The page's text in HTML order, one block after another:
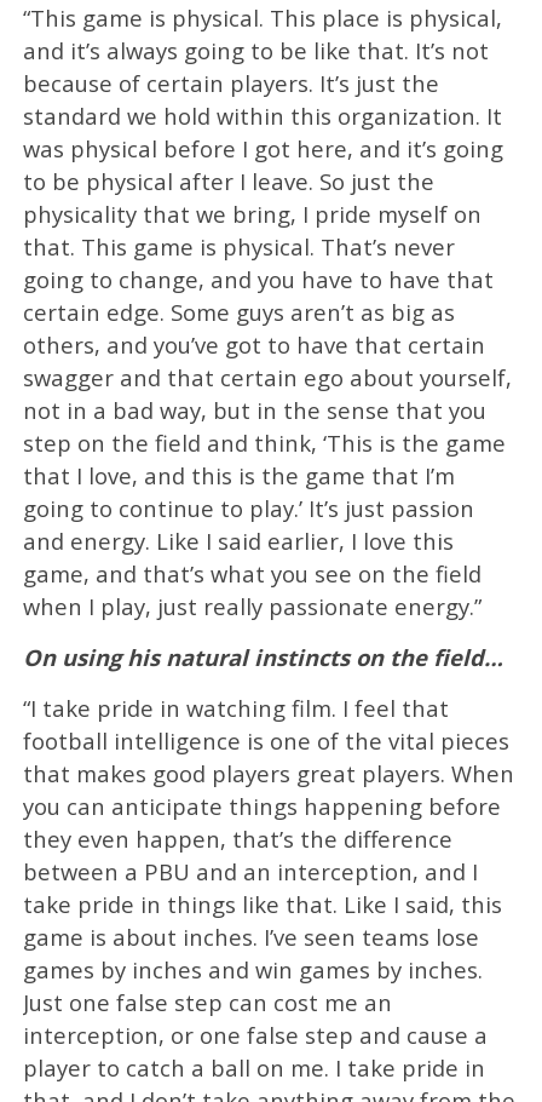
“This game is physical. This place is physical,
and it’s always going to be like that. It’s not
because of certain players. It’s just the
standard we hold within this organization. It
was physical before I got here, and it’s going
to be physical after I leave. So just the
physicality that we bring, I pride myself on
that. This game is physical. That’s never
going to change, and you have to have that
certain edge. Some guys aren’t as big as
others, and you’ve got to have that certain
swagger and that certain ego about yourself,
not in a bad way, but in the sense that you
step on the field and think, ‘This is the game
that I love, and this is the game that I’m
going to continue to play.’ It’s just passion
and energy. Like I said earlier, I love this
game, and that’s what you see on the field
when I play, just really passionate energy.”
On using his natural instincts on the field…
“I take pride in watching film. I feel that
football intelligence is one of the vital pieces
that makes good players great players. When
you can anticipate things happening before
they even happen, that’s the difference
between a PBU and an interception, and I
take pride in things like that. Like I said, this
game is about inches. I’ve seen teams lose
games by inches and win games by inches.
Just one false step can cost me an
interception, or one false step and cause a
player to catch a ball on me. I take pride in